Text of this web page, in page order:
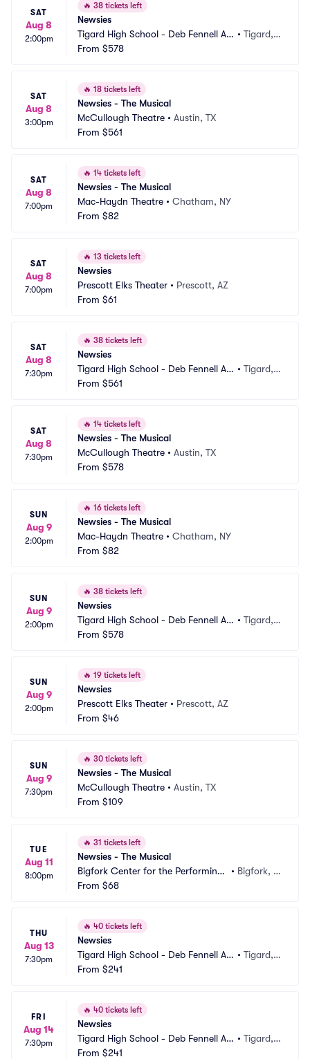
SAT
Aug 8
2:00pm
🔥 38 tickets left
Newsies
Tigard High School - Deb Fennell Au
ditorium
•Tigard,
From $578
SAT
Aug 8
3:00pm
🔥 18 tickets left
Newsies - The Musical
McCullough Theatre • Austin, TX
From $561
SAT
Aug 8
7:00pm
🔥 14 tickets left
Newsies - The Musical
Mac-Haydn Theatre • Chatham, NY
From $82
SAT
Aug 8
7:00pm
🔥 13 tickets left
Newsies
Prescott Elks Theater • Prescott, AZ
From $61
SAT
Aug 8
7:30pm
🔥 38 tickets left
Newsies
Tigard High School - Deb Fennell Au
ditorium
•Tigard,
From $561
SAT
Aug 8
7:30pm
🔥 14 tickets left
Newsies - The Musical
McCullough Theatre • Austin, TX
From $578
SUN
Aug 9
2:00pm
🔥 16 tickets left
Newsies - The Musical
Mac-Haydn Theatre • Chatham, NY
From $82
SUN
Aug 9
2:00pm
🔥 38 tickets left
Newsies
Tigard High School - Deb Fennell Au
ditorium
•Tigard,
From $578
SUN
Aug 9
2:00pm
🔥 19 tickets left
Newsies
Prescott Elks Theater • Prescott, AZ
From $46
SUN
Aug 9
7:30pm
🔥 30 tickets left
Newsies - The Musical
McCullough Theatre • Austin, TX
From $109
TUE
Aug 11
8:00pm
🔥 31 tickets left
Newsies - The Musical
Bigfork Center for the Performing
Arts
• Bigfork, M
From $68
THU
Aug 13
7:30pm
🔥 40 tickets left
Newsies
Tigard High School - Deb Fennell Au
ditorium
•Tigard,
From $241
FRI
Aug 14
7:30pm
🔥 40 tickets left
Newsies
Tigard High School - Deb Fennell Au
ditorium
•Tigard,
From $241